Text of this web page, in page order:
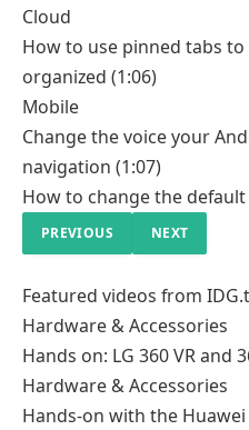
Cloud
How to use pinned tabs
organized (1:06)
Mobile
Change the voice your
navigation (1:07)
How to change the
PREVIOUS NEXT
Featured videos from
Hardware & Accessories
Hands on: LG 360 VR and
Hardware & Accessories
Hands-on with the